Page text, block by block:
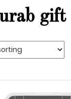
gift